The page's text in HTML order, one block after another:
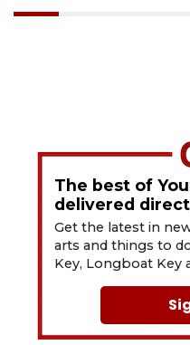
The best of
delivered
Get the latest in
arts and things to
Key, Longboat Key